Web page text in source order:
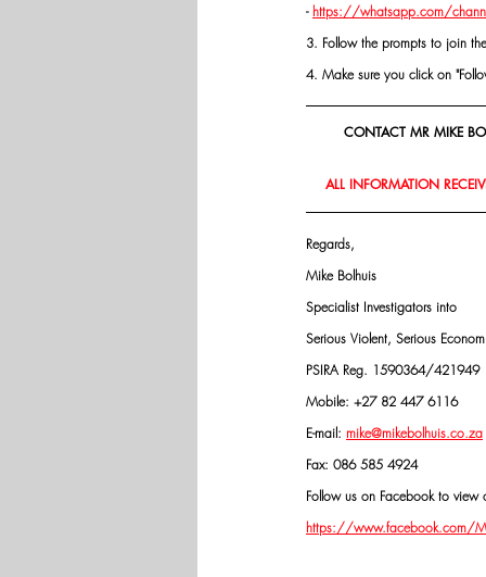
- https://whatsapp.com/
3. Follow the prompts to join
4. Make sure you click on
CONTACT MR MIKE
ALL INFORMATION
Regards,
Mike Bolhuis
Specialist Investigators into
Serious Violent, Serious
PSIRA Reg. 1590364/421949
Mobile: +27 82 447 6116
E-mail: mike@mikebolhuis.co.za
Fax: 086 585 4924
Follow us on Facebook to view
https://www.facebook.com/